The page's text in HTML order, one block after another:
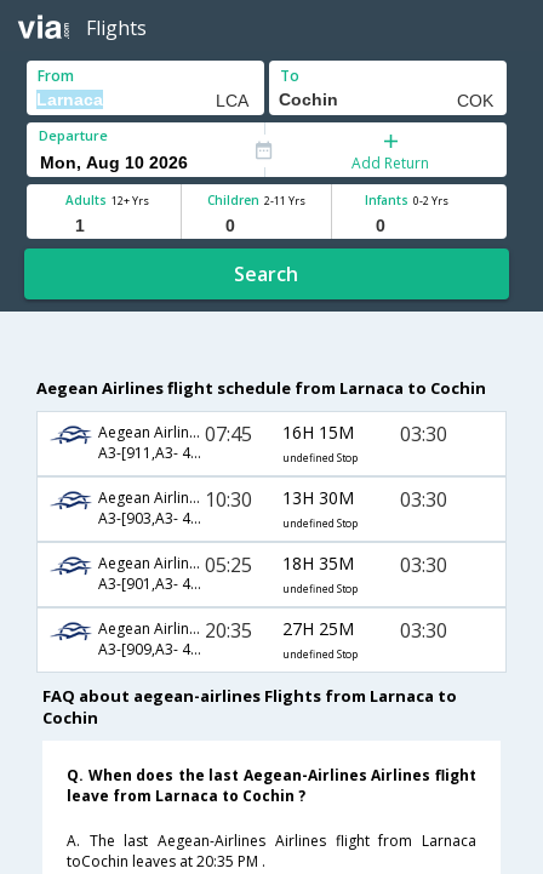
Flights
From To
Departure
Add Return
Adults 12+ Yrs Children 2-11 Yrs Infants 0-2 Yrs
Search
Aegean Airlines flight schedule from Larnaca to Cochin
Aegean Airlines
A3-[911,A3- 42,A3- 270]
07:45 16H 15M
undefined Stop
03:30
Aegean Airlines
A3-[903,A3- 42,A3- 270]
10:30 13H 30M
undefined Stop
03:30
Aegean Airlines
A3-[901,A3- 42,A3- 270]
05:25 18H 35M
undefined Stop
03:30
Aegean Airlines
A3-[909,A3- 42,A3- 270]
20:35 27H 25M
undefined Stop
03:30
FAQ about aegean-airlines Flights from Larnaca to
Cochin
Q. When does the last Aegean-Airlines Airlines flight
leave from Larnaca to Cochin ?
A. The last Aegean-Airlines Airlines flight from Larnaca
toCochin leaves at 20:35 PM .